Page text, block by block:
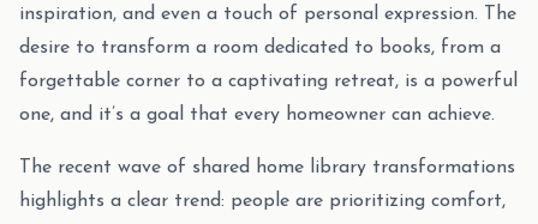
inspiration, and even a touch of personal expression. The
desire to transform a room dedicated to books, from a
forgettable corner to a captivating retreat, is a powerful
one, and it’s a goal that every homeowner can achieve.
The recent wave of shared home library transformations
highlights a clear trend: people are prioritizing comfort,